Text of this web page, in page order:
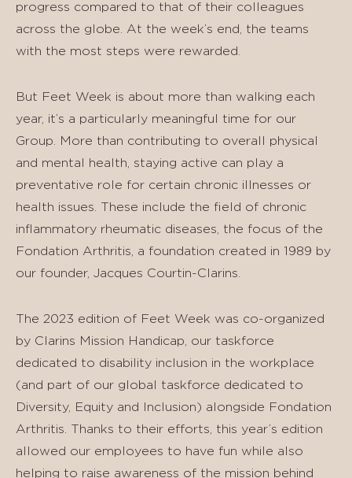
progress compared to that of their colleagues
across the globe. At the week’s end, the teams
with the most steps were rewarded.
But Feet Week is about more than walking each
year, it’s a particularly meaningful time for our
Group. More than contributing to overall physical
and mental health, staying active can play a
preventative role for certain chronic illnesses or
health issues. These include the field of chronic
inflammatory rheumatic diseases, the focus of the
Fondation Arthritis, a foundation created in 1989 by
our founder, Jacques Courtin-Clarins.
The 2023 edition of Feet Week was co-organized
by Clarins Mission Handicap, our taskforce
dedicated to disability inclusion in the workplace
(and part of our global taskforce dedicated to
Diversity, Equity and Inclusion) alongside Fondation
Arthritis. Thanks to their efforts, this year’s edition
allowed our employees to have fun while also
helping to raise awareness of the mission behind